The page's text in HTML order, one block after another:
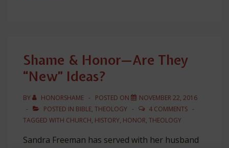
in
God’s
Shame & Honor—Are They
“New” Ideas?
BY HONORSHAME POSTED ON
NOVEMBER 22, 2016
POSTED IN BIBLE, THEOLOGY
4 COMMENTS
TAGGED WITH CHURCH, HISTORY, HONOR, THEOLOGY
Sandra Freeman has served with her husband